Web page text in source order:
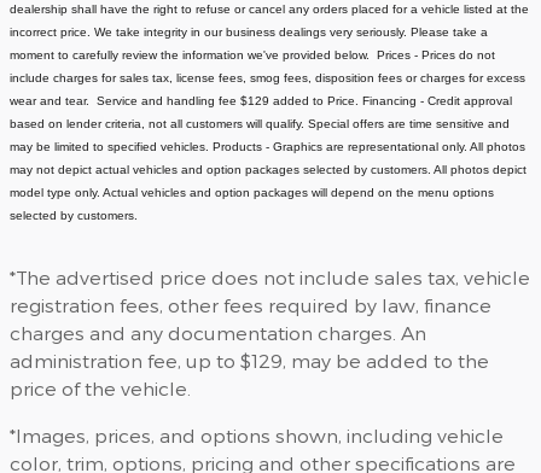
dealership shall have the right to refuse or cancel any orders placed for a vehicle listed at the
incorrect price. We take integrity in our business dealings very seriously. Please take a
moment to carefully review the information we've provided below. Prices - Prices do not
include charges for sales tax, license fees , smog fees, disposition fees or charges for excess
wear and tear. Service and handling fee $129 added to Price. Financing - Credit approval
based on lender criteria, not all customers will qualify. Special offers are time sensitive and
may be limited to specified vehicles. Products - Graphics are representational only. All photos
may not depict actual vehicles and option packages selected by customers. All photos depict
model type only. Actual vehicles and option packages will depend on the menu options
selected by customers.
*The advertised price does not include sales tax, vehicle
registration fees, other fees required by law, finance
charges and any documentation charges. An
administration fee, up to $129, may be added to the
price of the vehicle.
*Images, prices, and options shown, including vehicle
color, trim, options, pricing and other specifications are